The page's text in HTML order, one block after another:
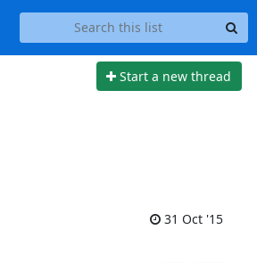
Start a new thread
31 Oct '15